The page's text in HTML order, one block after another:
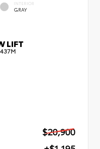
INTERIOR
GRAY
LIFT
$20,900